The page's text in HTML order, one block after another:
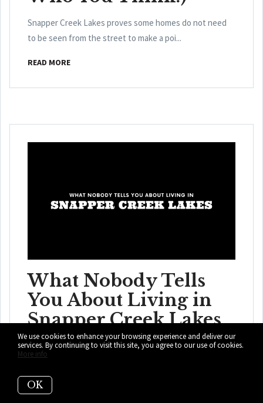
Snapper Creek Lakes proves some homes do not need
to be seen from the street to make a poi...
READ MORE
What Nobody Tells
You About Living in
Snapper Creek Lakes
Koi ponds, roaming peacocks, and price tags with more
zeros than a phone number. Snapper C...
READ MORE
We use cookies to enhance your browsing experience and deliver our
services. By continuing to visit this site, you agree to our use of cookies.
More info
OK